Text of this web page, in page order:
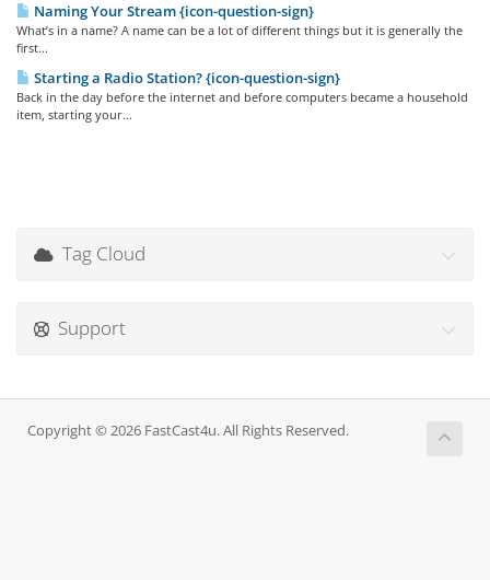
Naming Your Stream {icon-question-sign}
What’s in a name? A name can be a lot of different things but it is generally the
first...
Starting a Radio Station? {icon-question-sign}
Back in the day before the internet and before computers became a household
item, starting your...
Tag Cloud
Support
Copyright © 2026 FastCast4u. All Rights Reserved.